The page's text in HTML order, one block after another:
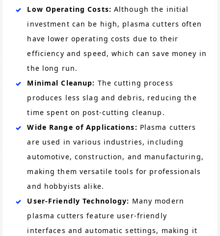
Low Operating Costs: Although the initial
investment can be high, plasma cutters often
have lower operating costs due to their
efficiency and speed, which can save money in
the long run​.
Minimal Cleanup: The cutting process
produces less slag and debris, reducing the
time spent on post-cutting cleanup​.
Wide Range of Applications: Plasma cutters
are used in various industries, including
automotive, construction, and manufacturing,
making them versatile tools for professionals
and hobbyists alike​.
User-Friendly Technology: Many modern
plasma cutters feature user-friendly
interfaces and automatic settings, making it